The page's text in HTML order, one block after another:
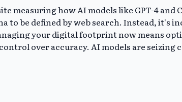
measuring how AI models like GPT-4 and
be defined by web search. Instead, it's
your digital footprint now means
over accuracy. AI models are